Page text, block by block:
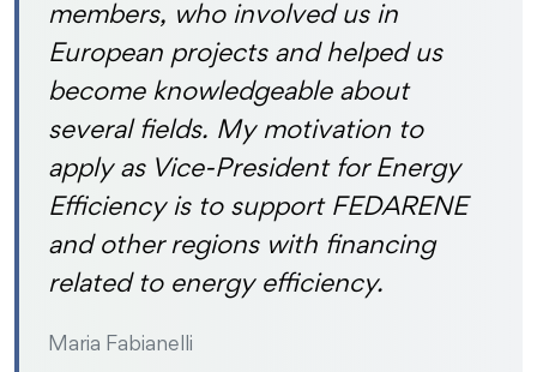
members, who involved us in
European projects and helped us
become knowledgeable about
several fields. My motivation to
apply as Vice-President for Energy
Efficiency is to support FEDARENE
and other regions with financing
related to energy efficiency.
Maria Fabianelli